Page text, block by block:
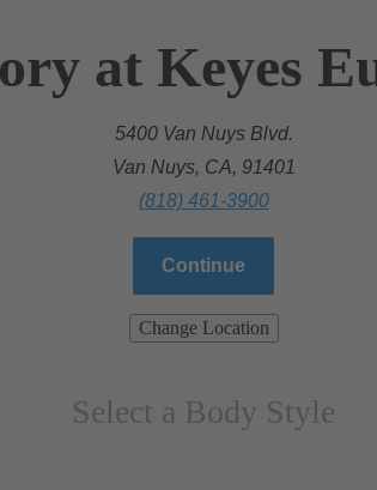
at Keyes
5400 Van Nuys Blvd.
Van Nuys, CA, 91401
(818) 461-3900
Continue
Change Location
Select a Body Style